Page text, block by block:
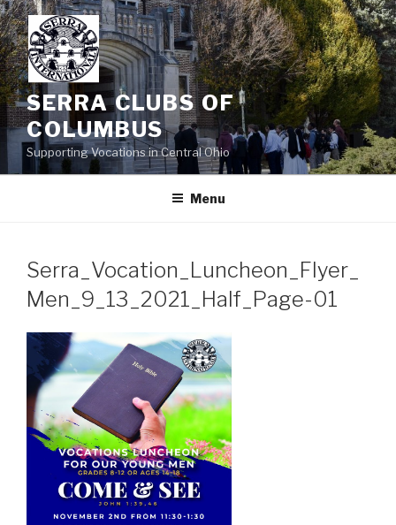
Skip
to
content
SERRA CLUBS OF
COLUMBUS
Supporting Vocations in Central Ohio
Menu
Serra_Vocation_Luncheon_Flyer_
Men_9_13_2021_Half_Page-01